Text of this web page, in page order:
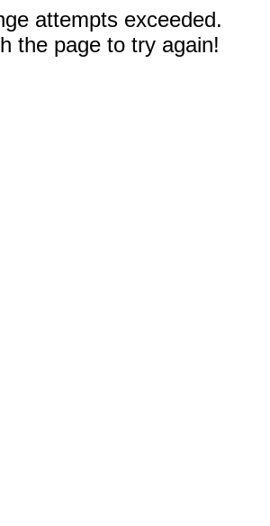
attempts exceeded.
the page to try again!